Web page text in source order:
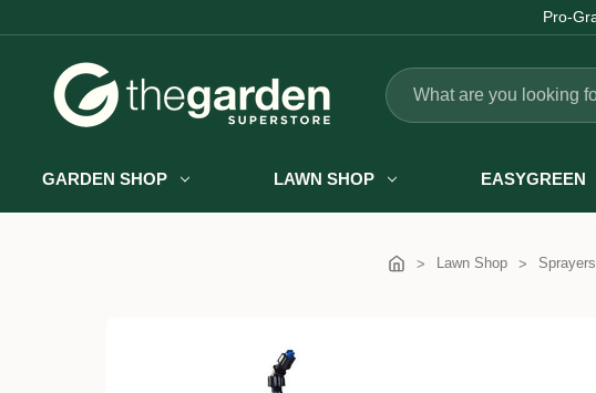
Search
GARDEN SHOP LAWN SHOP EASYGREEN
Lawn Shop Sprayers